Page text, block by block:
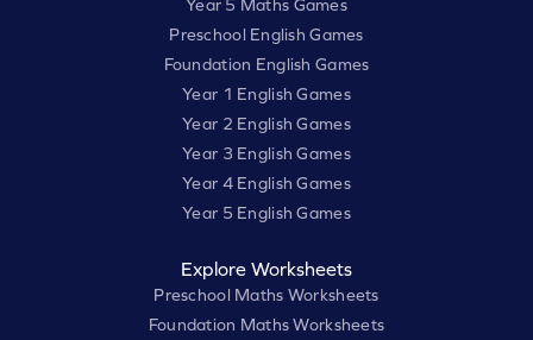
Year 5 Maths Games
Preschool English Games
Foundation English Games
Year 1 English Games
Year 2 English Games
Year 3 English Games
Year 4 English Games
Year 5 English Games
Explore Worksheets
Preschool Maths Worksheets
Foundation Maths Worksheets